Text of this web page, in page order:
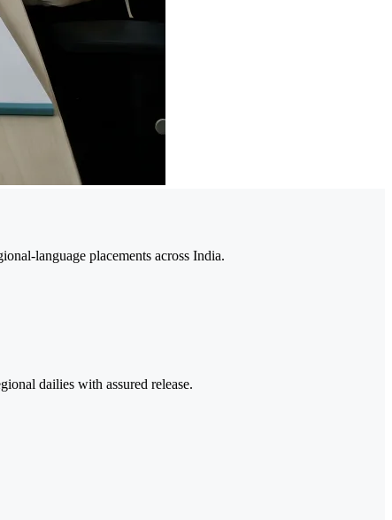
language placements across India.
dailies with assured release.